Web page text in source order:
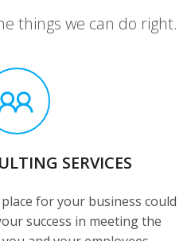
things we can do right.
SERVICES
for your business could
success in meeting the